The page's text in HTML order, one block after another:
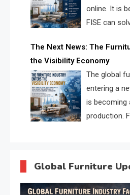
online. It is
FISE can
supplier matching.
The Next News: The
the Visibility Economy
The global
entering a
is becoming
production.
Global Furniture